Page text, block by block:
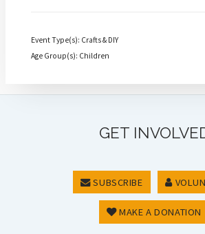
Event Type(s): Crafts & DIY
Age Group(s): Children
GET
SUBSCRIBE
MAKE A DONATION